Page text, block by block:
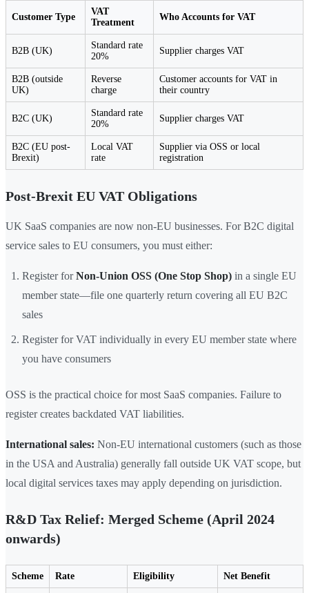
Customer Type
VAT
Treatment
Who Accounts for VAT
B2B (UK)
Standard rate
20%
Supplier charges VAT
B2B (outside
UK)
Reverse
charge
Customer accounts for VAT in
their country
B2C (UK)
Standard rate
20%
Supplier charges VAT
B2C (EU post-
Brexit)
Local VAT
rate
Supplier via OSS or local
registration
Post-Brexit EU VAT Obligations
UK SaaS companies are now non-EU businesses. For B2C digital
service sales to EU consumers, you must either:
Register forNon-Union OSS (One Stop Shop) in a single EU
member state—file one quarterly return covering all EU B2C
sales
Register for VAT individually in every EU member state where
you have consumers
OSS is the practical choice for most SaaS companies. Failure to
register creates backdated VAT liabilities.
International sales: Non-EU international customers (such as those
in the USA and Australia) generally fall outside UK VAT scope, but
local digital services taxes may apply depending on jurisdiction.
R&D Tax Relief: Merged Scheme (April 2024
onwards)
Scheme Rate Eligibility Net Benefit